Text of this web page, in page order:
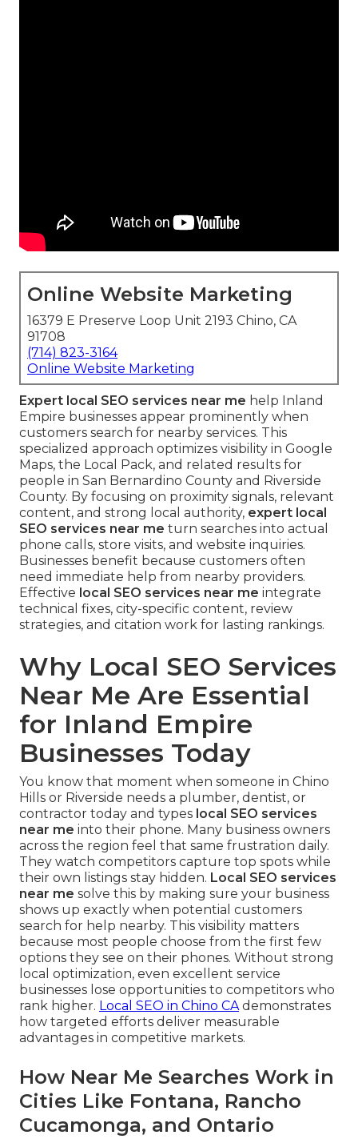
Online Website Marketing
16379 E Preserve Loop Unit 2193 Chino, CA
91708
(714) 823-3164
Online Website Marketing
Expert local SEO services near me help Inland
Empire businesses appear prominently when
customers search for nearby services. This
specialized approach optimizes visibility in Google
Maps, the Local Pack, and related results for
people in San Bernardino County and Riverside
County. By focusing on proximity signals, relevant
content, and strong local authority, expert local
SEO services near me turn searches into actual
phone calls, store visits, and website inquiries.
Businesses benefit because customers often
need immediate help from nearby providers.
Effective local SEO services near me integrate
technical fixes, city-specific content, review
strategies, and citation work for lasting rankings.
Why Local SEO Services
Near Me Are Essential
for Inland Empire
Businesses Today
You know that moment when someone in Chino
Hills or Riverside needs a plumber, dentist, or
contractor today and types local SEO services
near me into their phone. Many business owners
across the region feel that same frustration daily.
They watch competitors capture top spots while
their own listings stay hidden. Local SEO services
near me solve this by making sure your business
shows up exactly when potential customers
search for help nearby. This visibility matters
because most people choose from the first few
options they see on their phones. Without strong
local optimization, even excellent service
businesses lose opportunities to competitors who
rank higher. Local SEO in Chino CAdemonstrates
how targeted efforts deliver measurable
advantages in competitive markets.
How Near Me Searches Work in
Cities Like Fontana, Rancho
Cucamonga, and Ontario